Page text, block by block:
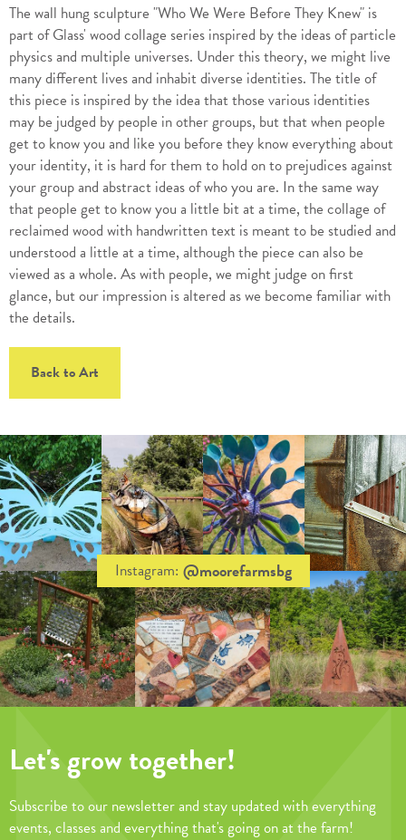
The wall hung sculpture "Who We Were Before They Knew" is
part of Glass' wood collage series inspired by the ideas of particle
physics and multiple universes. Under this theory, we might live
many different lives and inhabit diverse identities. The title of
this piece is inspired by the idea that those various identities
may be judged by people in other groups, but that when people
get to know you and like you before they know everything about
your identity, it is hard for them to hold on to prejudices against
your group and abstract ideas of who you are. In the same way
that people get to know you a little bit at a time, the collage of
reclaimed wood with handwritten text is meant to be studied and
understood a little at a time, although the piece can also be
viewed as a whole. As with people, we might judge on first
glance, but our impression is altered as we become familiar with
the details.
Back to Art
Instagram: @moorefarmsbg
Let's grow together!
Subscribe to our newsletter and stay updated with everything
events, classes and everything that's going on at the farm!